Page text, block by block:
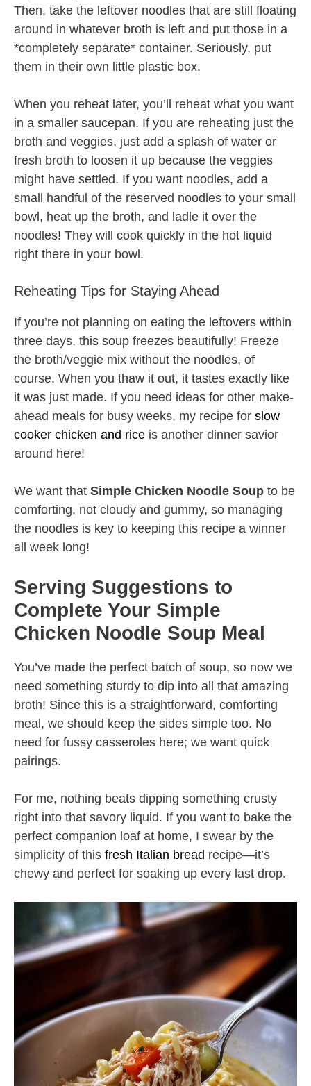
Then, take the leftover noodles that are still floating
around in whatever broth is left and put those in a
*completely separate* container. Seriously, put
them in their own little plastic box.
When you reheat later, you’ll reheat what you want
in a smaller saucepan. If you are reheating just the
broth and veggies, just add a splash of water or
fresh broth to loosen it up because the veggies
might have settled. If you want noodles, add a
small handful of the reserved noodles to your small
bowl, heat up the broth, and ladle it over the
noodles! They will cook quickly in the hot liquid
right there in your bowl.
Reheating Tips for Staying Ahead
If you’re not planning on eating the leftovers within
three days, this soup freezes beautifully! Freeze
the broth/veggie mix without the noodles, of
course. When you thaw it out, it tastes exactly like
it was just made. If you need ideas for other make-
ahead meals for busy weeks, my recipe for slow
cooker chicken and rice is another dinner savior
around here!
We want that Simple Chicken Noodle Soup to be
comforting, not cloudy and gummy, so managing
the noodles is key to keeping this recipe a winner
all week long!
Serving Suggestions to
Complete Your Simple
Chicken Noodle Soup Meal
You’ve made the perfect batch of soup, so now we
need something sturdy to dip into all that amazing
broth! Since this is a straightforward, comforting
meal, we should keep the sides simple too. No
need for fussy casseroles here; we want quick
pairings.
For me, nothing beats dipping something crusty
right into that savory liquid. If you want to bake the
perfect companion loaf at home, I swear by the
simplicity of this fresh Italian bread recipe—it’s
chewy and perfect for soaking up every last drop.